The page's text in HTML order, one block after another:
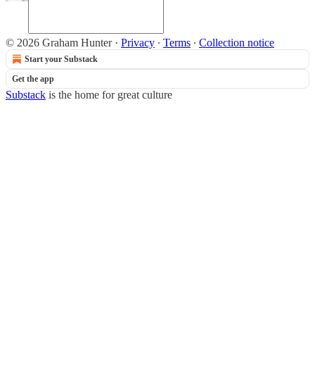
© 2026 Graham Hunter · Privacy ∙ Terms ∙ Collection notice
Start your Substack
Get the app
Substack is the home for great culture